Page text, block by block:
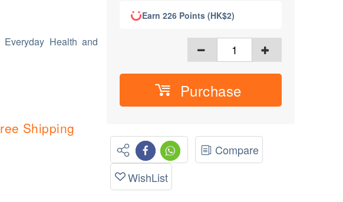
Health and
Shipping
Earn 226 Points (HK$2)
Purchase
Compare
WishList